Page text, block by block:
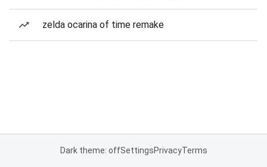
zelda ocarina of time remake
Dark theme: offSettingsPrivacyTerms